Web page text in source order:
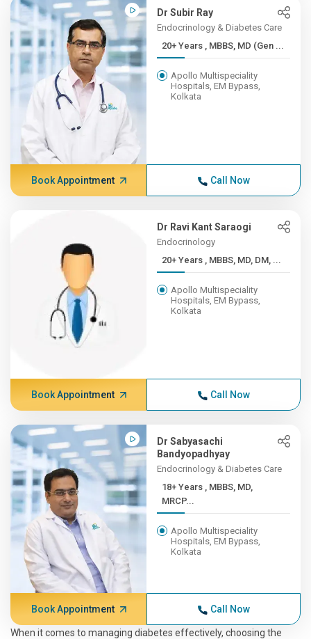
Dr Subir Ray
Endocrinology & Diabetes Care
20+ Years , MBBS, MD (Gen ...
Apollo Multispeciality
Hospitals, EM Bypass,
Kolkata
Book Appointment Call Now
Dr Ravi Kant Saraogi
Endocrinology
20+ Years , MBBS, MD, DM, ...
Apollo Multispeciality
Hospitals, EM Bypass,
Kolkata
Book Appointment Call Now
Dr Sabyasachi
Bandyopadhyay
Endocrinology & Diabetes Care
18+ Years , MBBS, MD,
MRCP...
Apollo Multispeciality
Hospitals, EM Bypass,
Kolkata
Book Appointment Call Now
When it comes to managing diabetes effectively, choosing the